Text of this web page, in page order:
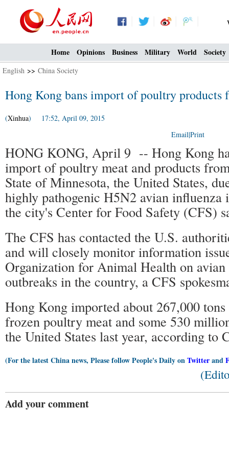
Home Opinions Business Military World Society
English >> China Society
Hong Kong bans import of poultry products
(Xinhua) 17:52, April 09, 2015
Email|Print
HONG KONG, April 9 -- Hong Kong
import of poultry meat and products
State of Minnesota, the United States,
highly pathogenic H5N2 avian influenza
the city's Center for Food Safety (CFS)
The CFS has contacted the U.S.
and will closely monitor information
Organization for Animal Health on
outbreaks in the country, a CFS
Hong Kong imported about 267,000
frozen poultry meat and some 530
the United States last year, according to
(For the latest China news, Please follow People's Daily onTwitterand
Add your comment